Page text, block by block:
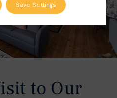
to Our
Save Settings